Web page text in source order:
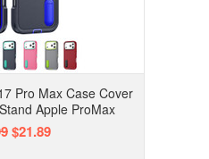
Pro Max Case Cover
Apple ProMax
$21.89